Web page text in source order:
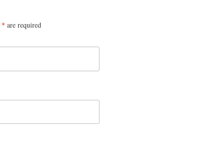
* are required